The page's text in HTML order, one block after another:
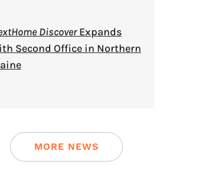
DiscoverExpands
Second Office in Northern
MORE NEWS